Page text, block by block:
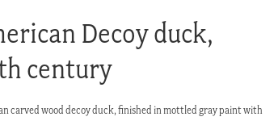
Decoy duck,
century
carved wood decoy duck, finished in mottled gray paint with